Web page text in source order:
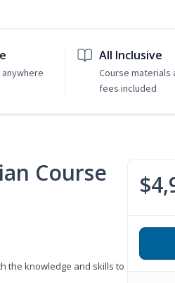
All Inclusive
Course materials
fees included
Course
the knowledge and skills to